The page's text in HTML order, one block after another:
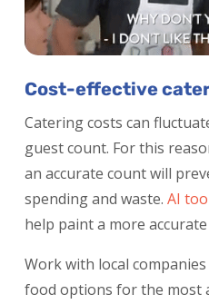
Cost-effective
Catering costs can
guest count. For this
an accurate count will
spending and waste.AI
help paint a more
Work with local
food options for the most